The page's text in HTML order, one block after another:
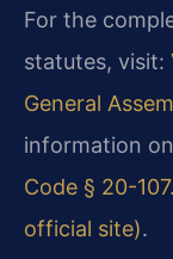
For the
statutes, visit:
General
information
Code § 20-
official site).